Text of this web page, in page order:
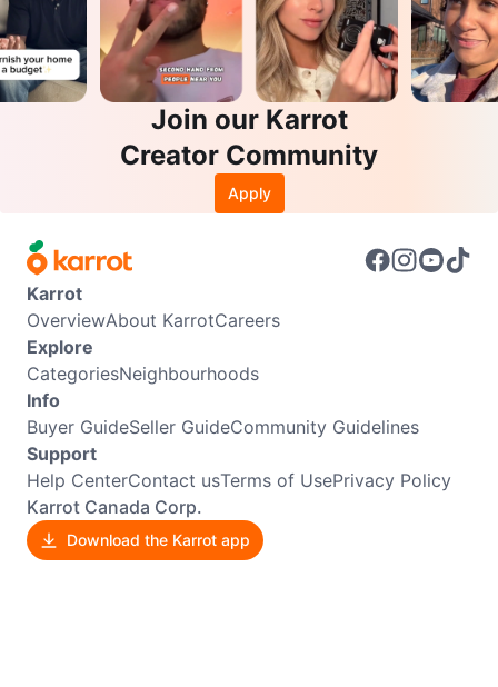
Join our Karrot
Creator Community
Apply
Karrot
OverviewAbout KarrotCareers
Explore
CategoriesNeighbourhoods
Info
Buyer GuideSeller GuideCommunity Guidelines
Support
Help CenterContact usTerms of UsePrivacy Policy
Karrot Canada Corp.
Download the Karrot app